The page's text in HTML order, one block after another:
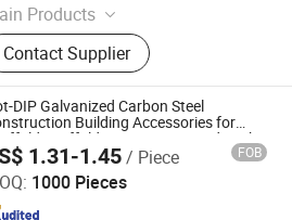
Products
Steel Prop, Building
Scaffolding Coupler,
Clamp, Formwork
Base Jack, Scaffolding
Scaffolding Fittings,
Contact Supplier
DIP Galvanized Carbon Steel
Building Accessories for
Scaffolding Pipe Joint and Lock
1.31-1.45/ Piece FOB
1000 Pieces
Materials Co., LTD